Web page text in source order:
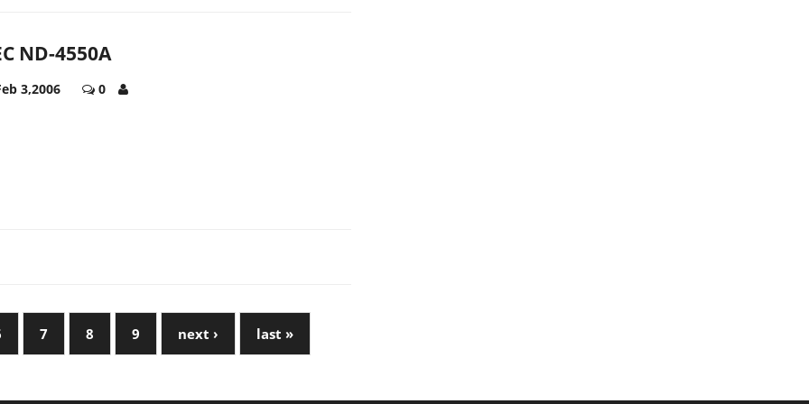
ND-4550A
3,2006 0
7 8 9 next › last »